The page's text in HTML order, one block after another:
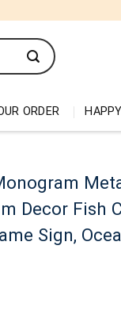
ORDER
Decor Fish
Sign,